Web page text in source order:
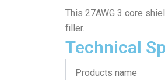
This 27AWG 3 core
filler.
Technical
Products name